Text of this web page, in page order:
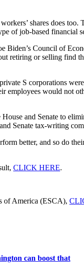
shares does too.
of job-based
Biden’s Council of
retiring or selling find
S corporations
employees would not
and Senate to
Senate tax-writing
better, and so do
CLICK HERE.
of America (ESCA),
can boost that